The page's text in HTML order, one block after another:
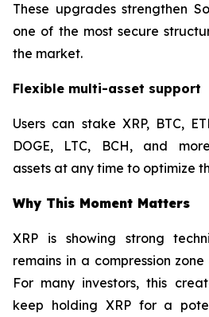
These upgrades strengthen
one of the most secure
the market.
Flexible multi-asset support
Users can stake XRP, BTC,
DOGE, LTC, BCH, and
assets at any time to optimize
Why This Moment Matters
XRP is showing strong
remains in a compression
For many investors, this
keep holding XRP for a